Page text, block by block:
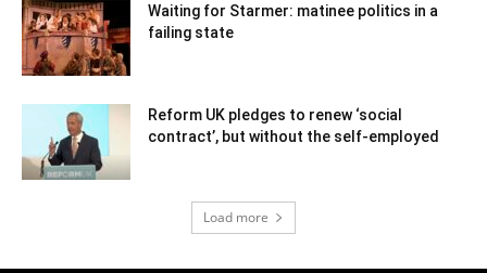
Waiting for Starmer: matinee politics in a
failing state
Reform UK pledges to renew ‘social
contract’, but without the self-employed
Load more